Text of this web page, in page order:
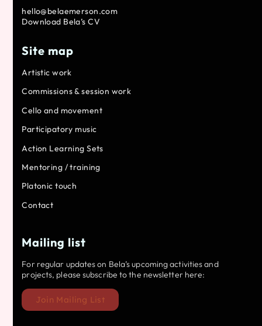
hello@belaemerson.com
Download Bela’s CV
Site map
Artistic work
Commissions & session work
Cello and movement
Participatory music
Action Learning Sets
Mentoring / training
Platonic touch
Contact
Mailing list
For regular updates on Bela’s upcoming activities and
projects, please subscribe to the newsletter here:
Join Mailing List